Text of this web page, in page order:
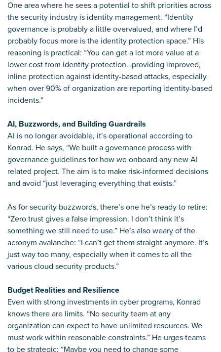
One area where he sees a potential to shift priorities across
the security industry is identity management. “Identity
governance is probably a little overvalued, and where I’d
probably focus more is the identity protection space.” His
reasoning is practical: “You can get a lot more value at a
lower cost from identity protection…providing improved,
inline protection against identity-based attacks, especially
when over 90% of organization are reporting identity-based
incidents.”
AI, Buzzwords, and Building Guardrails
AI is no longer avoidable, it’s operational according to
Konrad. He says, “We built a governance process with
governance guidelines for how we onboard any new AI
related project. The aim is to make risk-informed decisions
and avoid “just leveraging everything that exists.”
As for security buzzwords, there’s one he’s ready to retire:
“Zero trust gives a false impression. I don’t think it’s
something we still need to use.” He’s also weary of the
acronym avalanche: “I can’t get them straight anymore. It’s
just way too many, especially when it comes to all the
various cloud security products.”
Budget Realities and Resilience
Even with strong investments in cyber programs, Konrad
knows there are limits. “No security team at any
organization can expect to have unlimited resources. We
must work within reasonable constraints.” He urges teams
to be strategic: “Maybe you need to change some